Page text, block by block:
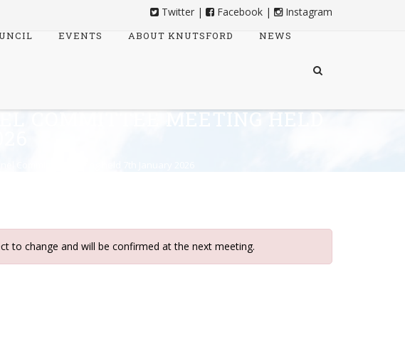
Twitter | Facebook |
Instagram
EVENTS ABOUT KNUTSFORD NEWS
COMMITTEE MEETING HELD
to change and will be confirmed at the next meeting.